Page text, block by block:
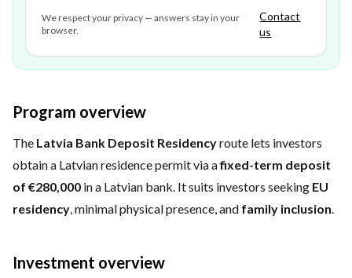
We respect your privacy — answers stay in your
browser.
Contact
us
Program overview
The Latvia Bank Deposit Residencyroute lets investors
obtain a Latvian residence permit via afixed-term deposit
of €280,000 in a Latvian bank. It suits investors seeking EU
residency, minimal physical presence, and family inclusion.
Investment overview